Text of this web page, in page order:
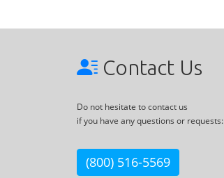
Contact Us
Do not hesitate to contact us
if you have any questions or requests:
(800) 516-5569